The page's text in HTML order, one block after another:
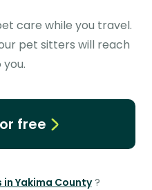
care while you travel.
pet sitters will reach
free
in Yakima County ?